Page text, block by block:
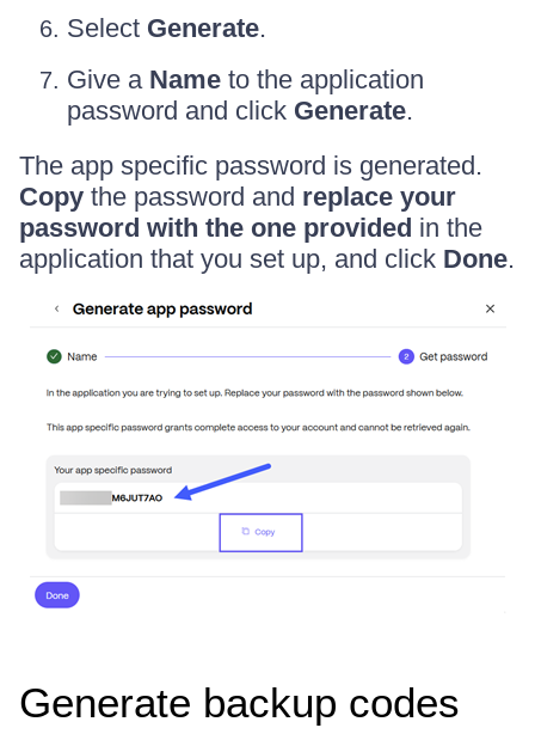
Select Generate.
Give a Name to the application
password and click Generate.
The app specific password is generated.
Copy the password and replace your
password with the one provided in the
application that you set up, and click Done.
Generate backup codes